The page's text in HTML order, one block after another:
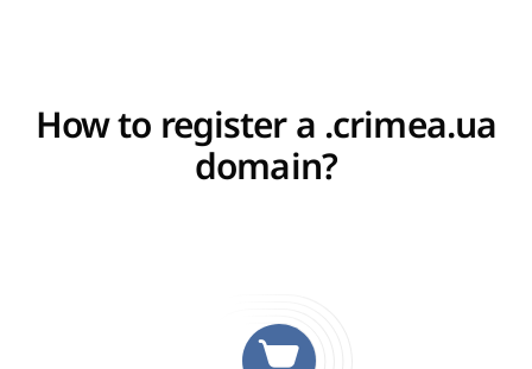
How to register a .crimea.ua
domain?